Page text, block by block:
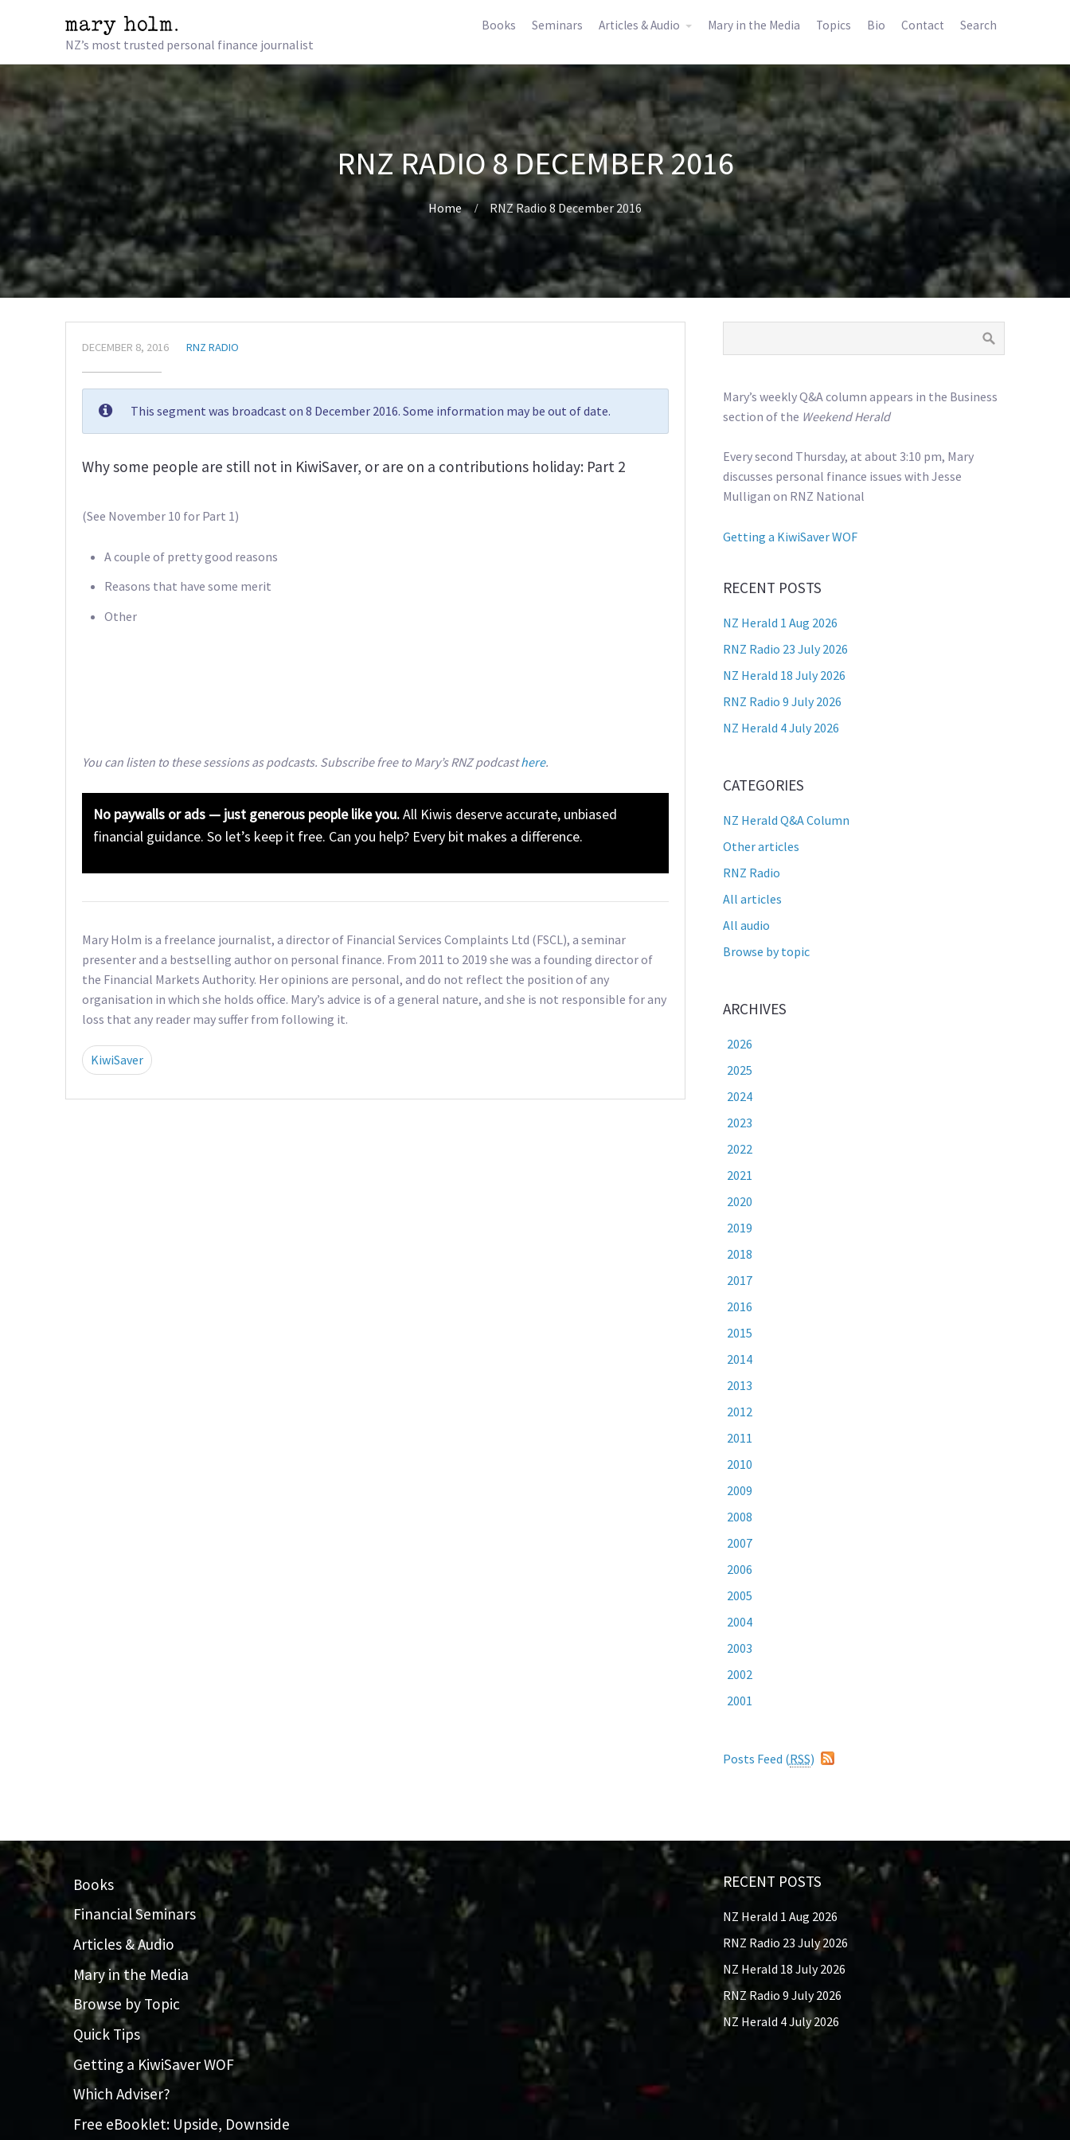
NZ’s most trusted personal finance journalist
Books Seminars Articles & Audio Mary in the Media Topics Bio Contact Search
RNZ RADIO 8 DECEMBER 2016
Home RNZ Radio 8 December 2016
DECEMBER 8, 2016 RNZ RADIO
This segment was broadcast on 8 December 2016. Some information may be out of date.
Why some people are still not in KiwiSaver, or are on a contributions holiday: Part 2
(See November 10 for Part 1)
A couple of pretty good reasons
Reasons that have some merit
Other
You can listen to these sessions as podcasts. Subscribe free to Mary’s RNZ podcasthere.
No paywalls or ads — just generous people like you.All Kiwis deserve accurate, unbiased
financial guidance. So let’s keep it free. Can you help? Every bit makes a difference.
Mary Holm is a freelance journalist, a director of Financial Services Complaints Ltd (FSCL), a seminar
presenter and a bestselling author on personal finance. From 2011 to 2019 she was a founding director of
the Financial Markets Authority. Her opinions are personal, and do not reflect the position of any
organisation in which she holds office. Mary’s advice is of a general nature, and she is not responsible for any
loss that any reader may suffer from following it.
KiwiSaver
Mary’s weekly Q&A column appears in the Business
section of the Weekend Herald
Every second Thursday, at about 3:10 pm, Mary
discusses personal finance issues with Jesse
Mulligan on RNZ National
Getting a KiwiSaver WOF
RECENT POSTS
NZ Herald 1 Aug 2026
RNZ Radio 23 July 2026
NZ Herald 18 July 2026
RNZ Radio 9 July 2026
NZ Herald 4 July 2026
CATEGORIES
NZ Herald Q&A Column
Other articles
RNZ Radio
All articles
All audio
Browse by topic
ARCHIVES
2026
2025
2024
2023
2022
2021
2020
2019
2018
2017
2016
2015
2014
2013
2012
2011
2010
2009
2008
2007
2006
2005
2004
2003
2002
2001
Posts Feed (RSS)
Books
Financial Seminars
Articles & Audio
Mary in the Media
Browse by Topic
Quick Tips
Getting a KiwiSaver WOF
Which Adviser?
Free eBooklet: Upside, Downside
RECENT POSTS
NZ Herald 1 Aug 2026
RNZ Radio 23 July 2026
NZ Herald 18 July 2026
RNZ Radio 9 July 2026
NZ Herald 4 July 2026